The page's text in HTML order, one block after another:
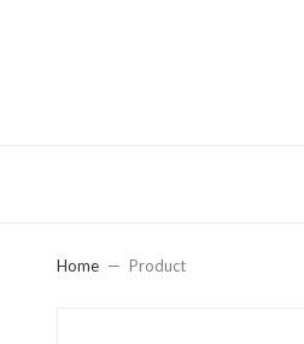
Home Product